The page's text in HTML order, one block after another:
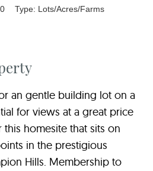
Type: Lots/Acres/Farms
an gentle building lot on a
for views at a great price
homesite that sits on
in the prestigious
Hills. Membership to